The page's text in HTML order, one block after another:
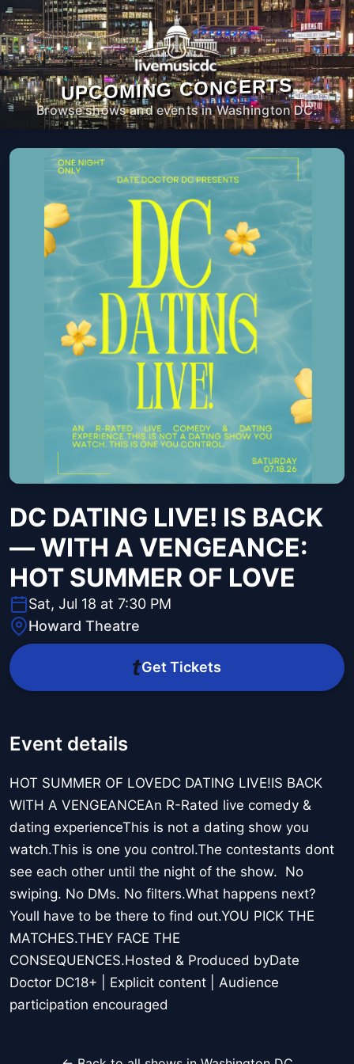
UPCOMING CONCERTS
Browse shows and events in Washington DC.
DC DATING LIVE! IS BACK
— WITH A VENGEANCE:
HOT SUMMER OF LOVE
Sat, Jul 18 at 7:30 PM
Howard Theatre
Get Tickets
Event details
HOT SUMMER OF LOVEDC DATING LIVE!IS BACK
WITH A VENGEANCEAn R-Rated live comedy &
dating experienceThis is not a dating show you
watch.This is one you control.The contestants dont
see each other until the night of the show. No
swiping. No DMs. No filters.What happens next?
Youll have to be there to find out.YOU PICK THE
MATCHES.THEY FACE THE
CONSEQUENCES.Hosted & Produced byDate
Doctor DC18+ | Explicit content | Audience
participation encouraged